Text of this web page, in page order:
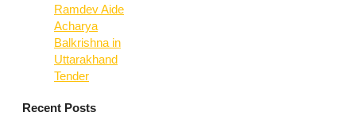
Ramdev Aide
Acharya
Balkrishna in
Uttarakhand
Tender
Recent Posts